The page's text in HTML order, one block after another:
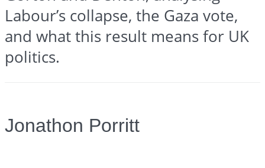
Labour’s collapse, the Gaza vote,
and what this result means for UK
politics.
Jonathon Porritt